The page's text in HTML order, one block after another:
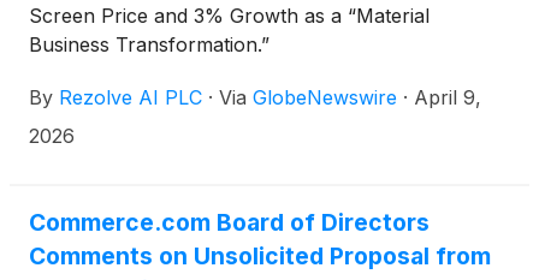
Screen Price and 3% Growth as a “Material
Business Transformation.”
By Rezolve AI PLC · Via GlobeNewswire · April 9,
2026
Commerce.com Board of Directors
Comments on Unsolicited Proposal from